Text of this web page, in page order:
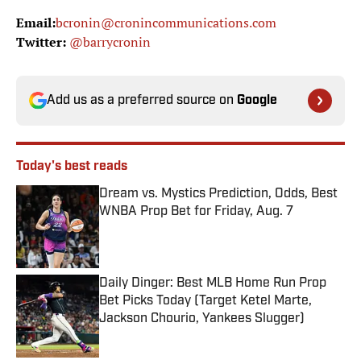
Email:bcronin@cronincommunications.com
Twitter: @barrycronin
Add us as a preferred source on Google
Today's best reads
Dream vs. Mystics Prediction, Odds, Best
WNBA Prop Bet for Friday, Aug. 7
Published by on Invalid Date
Daily Dinger: Best MLB Home Run Prop
Bet Picks Today (Target Ketel Marte,
Jackson Chourio, Yankees Slugger)
Published by on Invalid Date